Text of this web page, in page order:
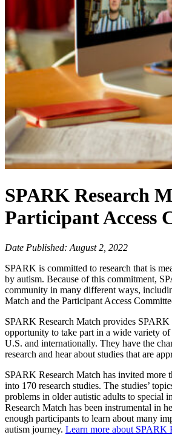
SPARK Research
Participant Access
Date Published: August 2, 2022
SPARK is committed to research that is
by autism. Because of this commitment,
community in many different ways,
Match and the Participant Access
SPARK Research Match provides
opportunity to take part in a wide variety of
U.S. and internationally. They have the
research and hear about studies that are
SPARK Research Match has invited more
into 170 research studies. The studies’
problems in older autistic adults to special
Research Match has been instrumental in
enough participants to learn about many
autism journey. Learn more about SPARK